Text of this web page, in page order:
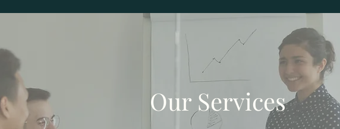
Our Services